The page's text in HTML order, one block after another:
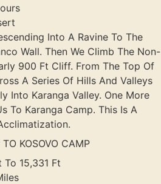
Into A Ravine To The
Wall. Then We Climb The Non-
900 Ft Cliff. From The Top Of
A Series Of Hills And Valleys
Into Karanga Valley. One More
To Karanga Camp. This Is A
KOSOVO CAMP
To 15,331 Ft